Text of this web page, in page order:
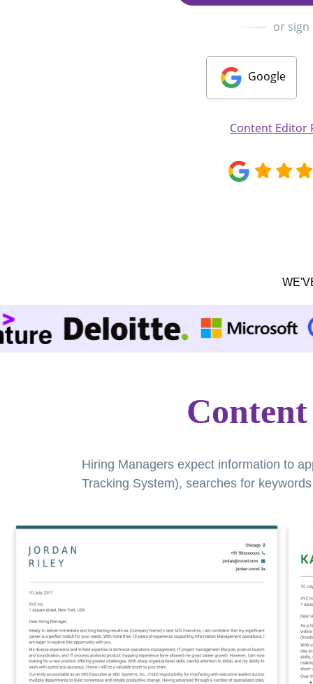
or
Google
Content Editor
Hiring Managers expect information to
Tracking System), searches for